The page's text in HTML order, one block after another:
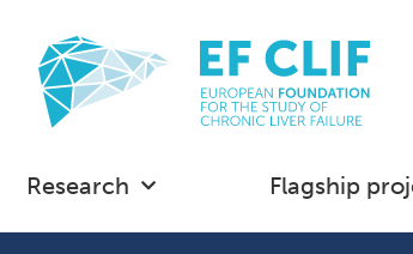
Research Flagship